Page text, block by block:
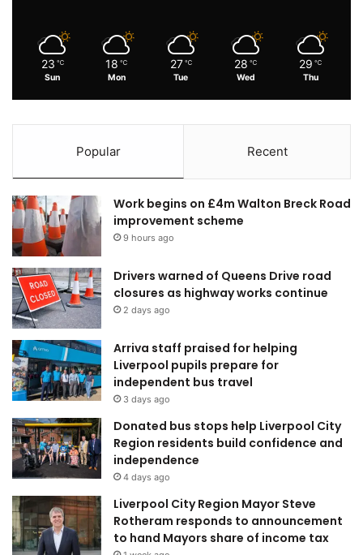
23 ℃
Sun
18 ℃
Mon
27 ℃
Tue
28 ℃
Wed
29 ℃
Thu
Popular Recent
Work begins on £4m Walton Breck Road
improvement scheme
9 hours ago
Drivers warned of Queens Drive road
closures as highway works continue
2 days ago
Arriva staff praised for helping
Liverpool pupils prepare for
independent bus travel
3 days ago
Donated bus stops help Liverpool City
Region residents build confidence and
independence
4 days ago
Liverpool City Region Mayor Steve
Rotheram responds to announcement
to hand Mayors share of income tax